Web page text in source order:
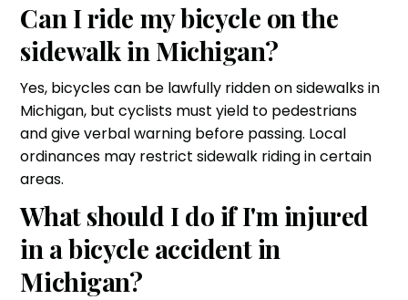
Can I ride my bicycle on the
sidewalk in Michigan?
Yes, bicycles can be lawfully ridden on sidewalks in
Michigan, but cyclists must yield to pedestrians
and give verbal warning before passing. Local
ordinances may restrict sidewalk riding in certain
areas.
What should I do if I'm injured
in a bicycle accident in
Michigan?